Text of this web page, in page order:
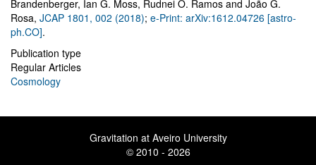
Brandenberger, Ian G. Moss, Rudnei O. Ramos and João G.
Rosa, JCAP 1801, 002 (2018); e-Print: arXiv:1612.04726 [astro-
ph.CO].
Publication type
Regular Articles
Cosmology
Gravitation at Aveiro University
© 2010 - 2026